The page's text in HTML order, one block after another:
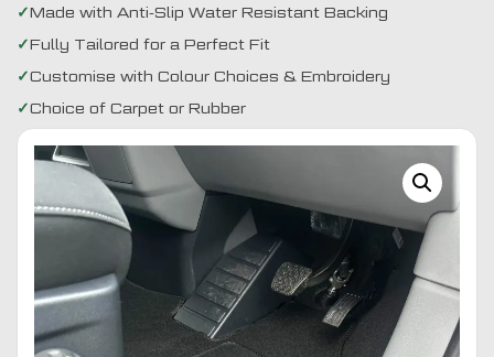
Made with Anti-Slip Water Resistant Backing
Fully Tailored for a Perfect Fit
Customise with Colour Choices & Embroidery
Choice of Carpet or Rubber